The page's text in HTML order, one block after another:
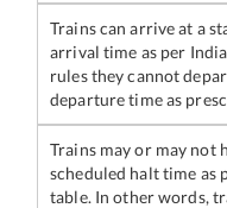
Trains can arrive at a
arrival time as per
rules they cannot
departure time as
Trains may or may not
scheduled halt time as
table. In other words,